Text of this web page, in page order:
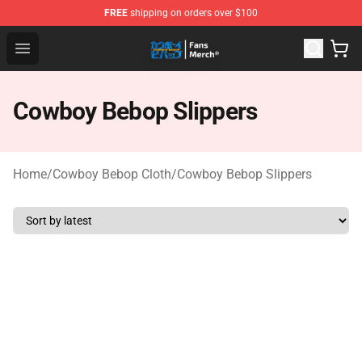
FREE shipping on orders over $100
Open menu
Cowboy Bebop Shop - Official Cowboy Bebop
Cowboy Bebop Slippers
Home/Cowboy Bebop Cloth/Cowboy Bebop Slippers